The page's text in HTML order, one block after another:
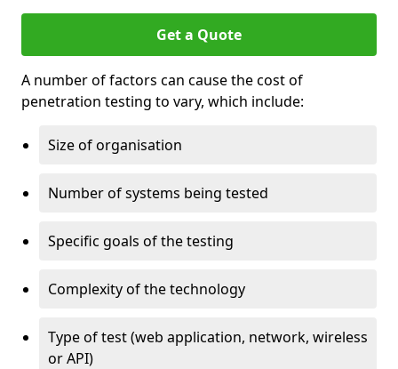
Get a Quote
A number of factors can cause the cost of
penetration testing to vary, which include:
Size of organisation
Number of systems being tested
Specific goals of the testing
Complexity of the technology
Type of test (web application, network, wireless
or API)